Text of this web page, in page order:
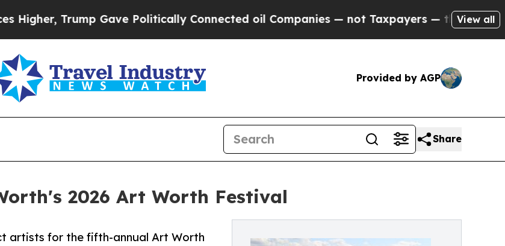
Gave Politically Connected oil Companies — not Taxpayers — the Chance to Cash in
View all
Provided by AGP
Share
2026 Art Worth Festival
artists for the fifth-annual Art Worth